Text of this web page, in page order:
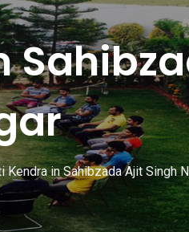
Kendra in Sahibzada Ajit Singh